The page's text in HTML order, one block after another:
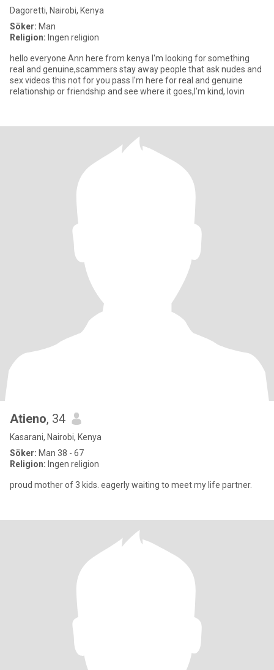
Dagoretti, Nairobi, Kenya
Söker: Man
Religion: Ingen religion
hello everyone Ann here from kenya I'm looking for something
real and genuine,scammers stay away people that ask nudes and
sex videos this not for you pass I'm here for real and genuine
relationship or friendship and see where it goes,I'm kind, lovin
Atieno, 34
Kasarani, Nairobi, Kenya
Söker: Man 38 - 67
Religion: Ingen religion
proud mother of 3 kids. eagerly waiting to meet my life partner.